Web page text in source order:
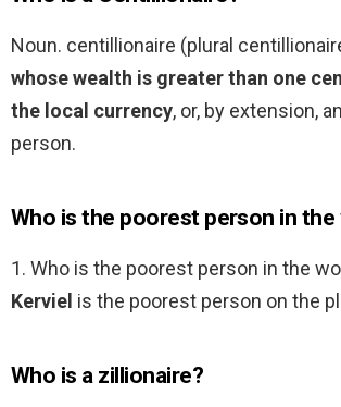
Noun. centillionaire (plural
whose wealth is greater than one
the local currency, or, by extension,
person.
Who is the poorest person in the
1. Who is the poorest person in the
Kerviel is the poorest person on the
Who is a zillionaire?